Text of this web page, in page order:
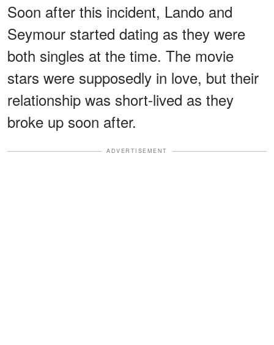
Soon after this incident, Lando and
Seymour started dating as they were
both singles at the time. The movie
stars were supposedly in love, but their
relationship was short-lived as they
broke up soon after.
ADVERTISEMENT